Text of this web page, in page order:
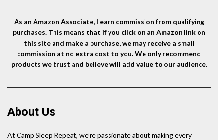
As an Amazon Associate, I earn commission from qualifying
purchases. This means that if you click on an Amazon link on
this site and make a purchase, we may receive a small
commission at no extra cost to you. We only recommend
products we trust and believe will add value to our audience.
About Us
At Camp Sleep Repeat, we’re passionate about making every